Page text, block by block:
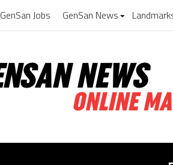
GenSan Jobs GenSan News